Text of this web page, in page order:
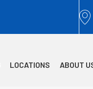
LOCATIONS ABOUT